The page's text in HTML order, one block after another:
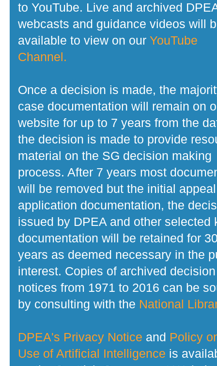
to YouTube. Live and archived
webcasts and guidance videos will
available to view on our YouTube
Channel.
Once a decision is made, the
case documentation will remain on
website for up to 7 years from the
the decision is made to provide
material on the SG decision making
process. After 7 years most
will be removed but the initial
application documentation, the
issued by DPEA and other selected
documentation will be retained for
years as deemed necessary in the
interest. Copies of archived decision
notices from 1971 to 2016 can be
by consulting with the National
DPEA's Privacy Notice and Policy
Use of Artificial Intelligence is